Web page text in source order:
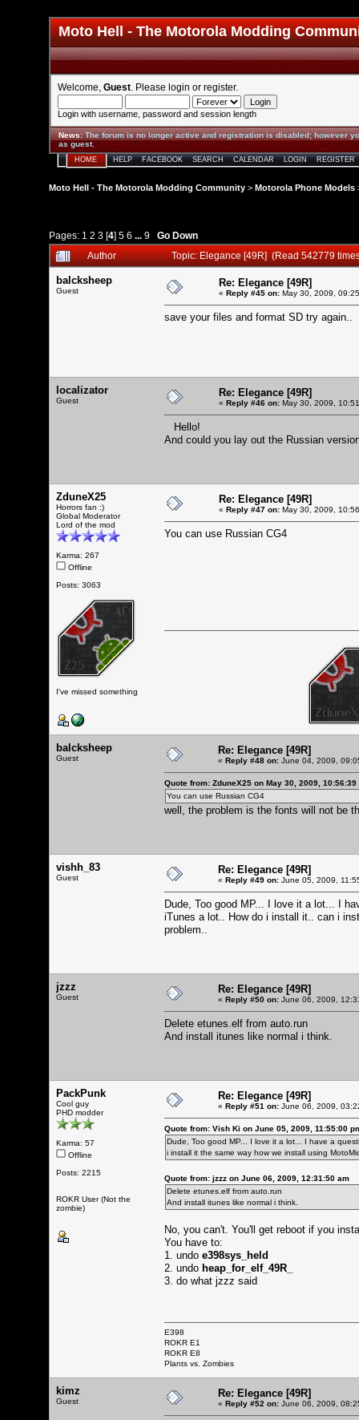
Moto Hell - The Motorola Modding
Welcome, Guest . Please login or register.
Login with username, password and session length
News:The forum is no longer active and registration is disabled; however
as guest.
HOME HELP FACEBOOK SEARCH CALENDAR LOGIN REGISTER
Moto Hell - The Motorola Modding Community > Motorola Phone Models
Pages: 1 2 3 [4] 5 6 ... 9
Go Down
Author
Topic: Elegance [49R] (Read 542779
balcksheep
Guest
Re: Elegance [49R]
« Reply #45 on: May 30, 2009,
save your files and format SD try again..
localizator
Guest
Re: Elegance [49R]
« Reply #46 on: May 30, 2009,
Hello!
And could you lay out the Russian
ZduneX25
Horrors fan :)
Global Moderator
Lord of the mod
Karma: 267
Offline
Posts: 3063
I've missed something
Re: Elegance [49R]
« Reply #47 on: May 30, 2009,
You can use Russian CG4
balcksheep
Guest
Re: Elegance [49R]
« Reply #48 on: June 04, 2009,
Quote from: ZduneX25 on May 30, 2009, 10:56:39
You can use Russian CG4
well, the problem is the fonts will not be
vishh_83
Guest
Re: Elegance [49R]
« Reply #49 on: June 05, 2009,
Dude, Too good MP... I love it a lot... I
iTunes a lot.. How do i install it.. can i
problem..
jzzz
Guest
Re: Elegance [49R]
« Reply #50 on: June 06, 2009,
Delete etunes.elf from auto.run
And install itunes like normal i think.
PackPunk
Cool guy
PHD modder
Karma: 57
Offline
Posts: 2215
ROKR User (Not the
zombie)
Re: Elegance [49R]
« Reply #51 on: June 06, 2009,
Quote from: Vish Ki on June 05, 2009, 11:55:00
Dude, Too good MP... I love it a lot... I have a
i install it the same way how we install using
Quote from: jzzz on June 06, 2009, 12:31:50 am
Delete etunes.elf from auto.run
And install itunes like normal i think.
No, you can't. You'll get reboot if you
You have to:
1. undo e398sys_held
2. undo heap_for_elf_49R_
3. do what jzzz said
E398
ROKR E1
ROKR E8
Plants vs. Zombies
kimz
Guest
Re: Elegance [49R]
« Reply #52 on: June 06, 2009,